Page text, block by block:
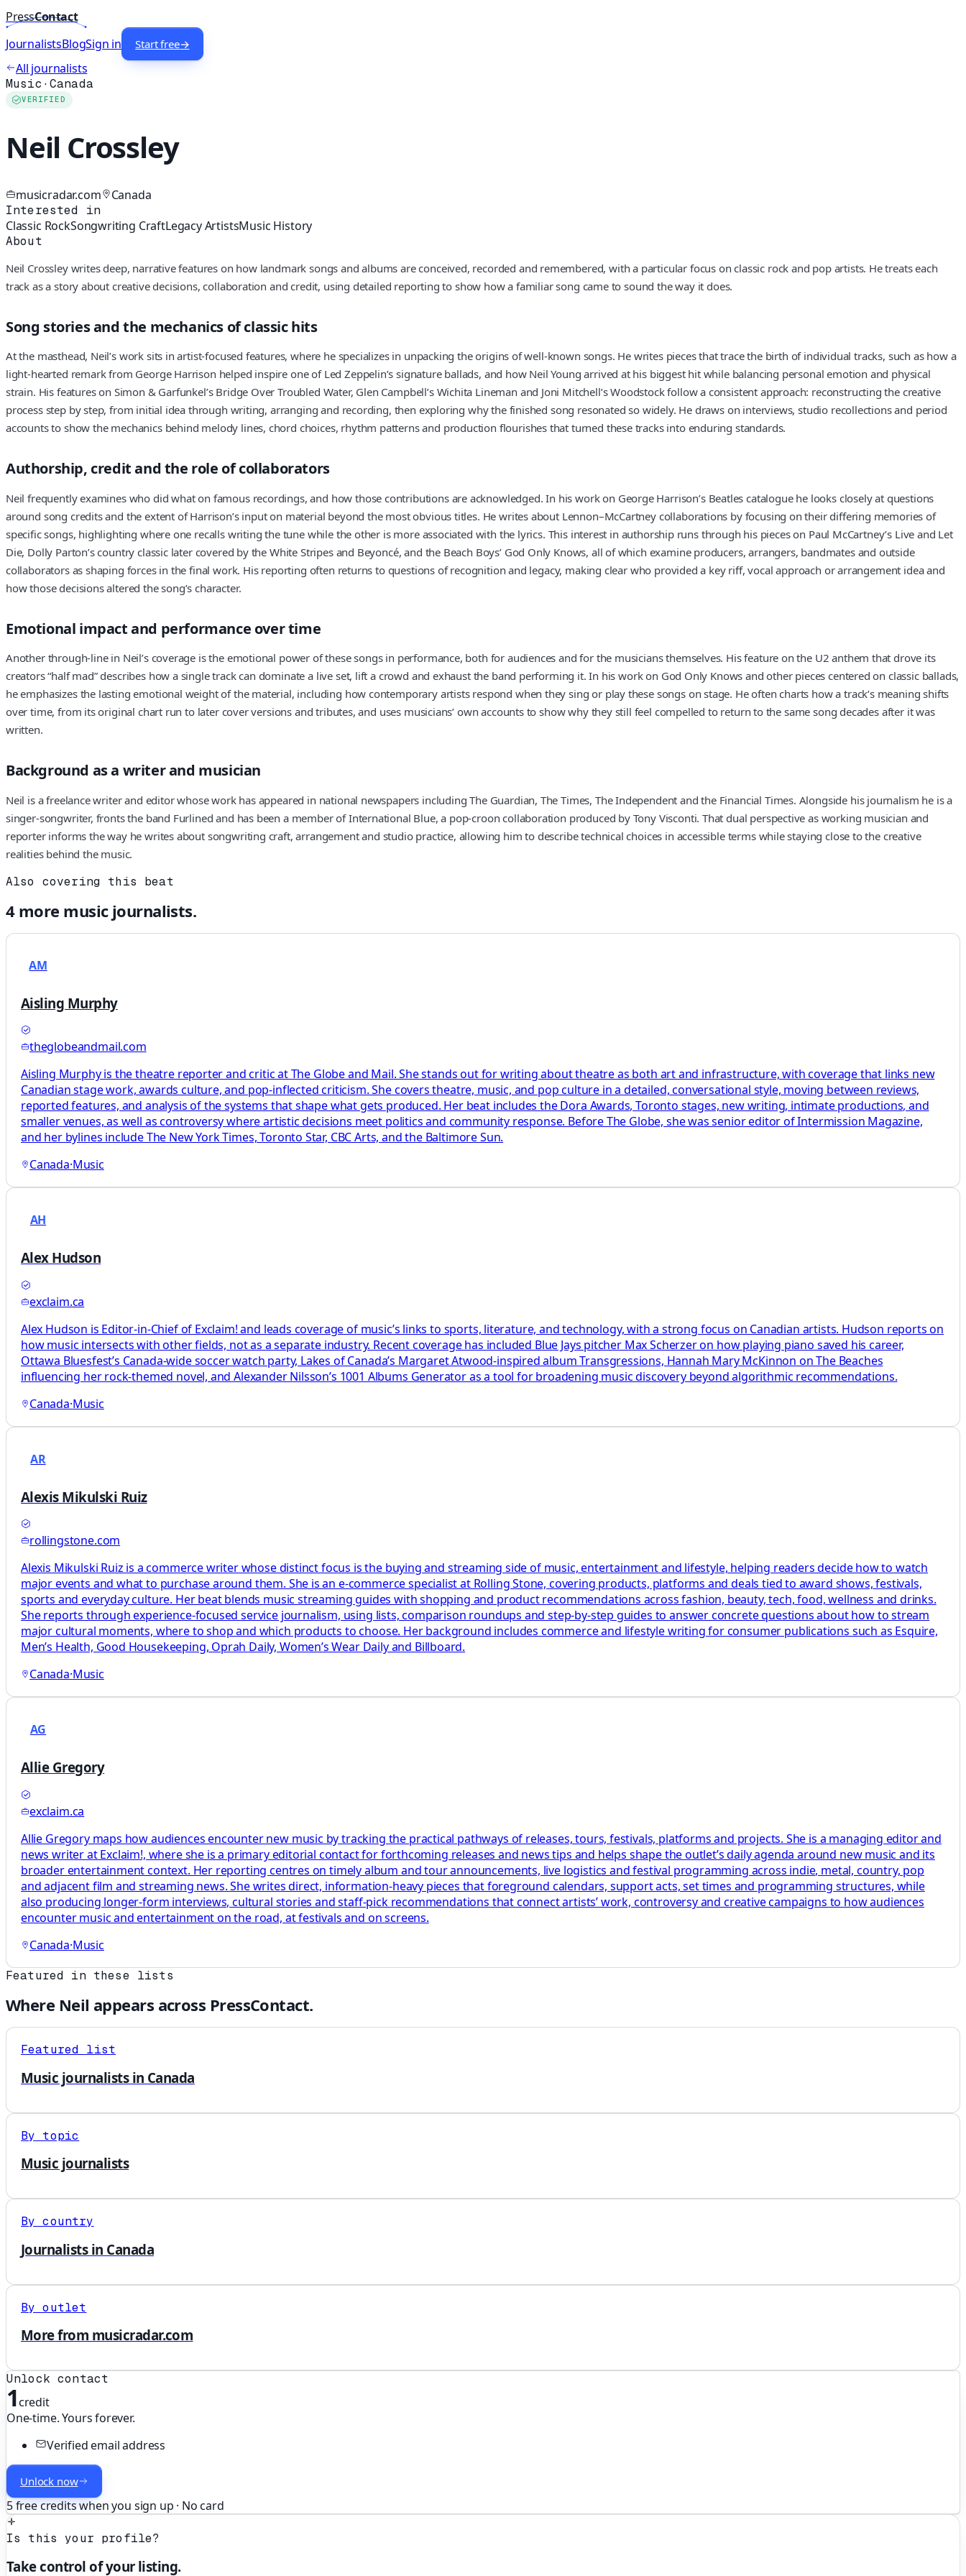
PressContact
JournalistsBlogSign in Start free→
All journalists
Music ·Canada
VERIFIED
Neil Crossley
musicradar.com Canada
Interested in
Classic RockSongwriting CraftLegacy ArtistsMusic History
About
Neil Crossley writes deep, narrative features on how landmark songs and albums are conceived, recorded and remembered, with a particular focus on classic rock and pop artists. He treats each
track as a story about creative decisions, collaboration and credit, using detailed reporting to show how a familiar song came to sound the way it does.
Song stories and the mechanics of classic hits
At the masthead, Neil’s work sits in artist-focused features, where he specializes in unpacking the origins of well-known songs. He writes pieces that trace the birth of individual tracks, such as how a
light-hearted remark from George Harrison helped inspire one of Led Zeppelin’s signature ballads, and how Neil Young arrived at his biggest hit while balancing personal emotion and physical
strain. His features on Simon & Garfunkel’s Bridge Over Troubled Water, Glen Campbell’s Wichita Lineman and Joni Mitchell’s Woodstock follow a consistent approach: reconstructing the creative
process step by step, from initial idea through writing, arranging and recording, then exploring why the finished song resonated so widely. He draws on interviews, studio recollections and period
accounts to show the mechanics behind melody lines, chord choices, rhythm patterns and production flourishes that turned these tracks into enduring standards.
Authorship, credit and the role of collaborators
Neil frequently examines who did what on famous recordings, and how those contributions are acknowledged. In his work on George Harrison’s Beatles catalogue he looks closely at questions
around song credits and the extent of Harrison’s input on material beyond the most obvious titles. He writes about Lennon–McCartney collaborations by focusing on their differing memories of
specific songs, highlighting where one recalls writing the tune while the other is more associated with the lyrics. This interest in authorship runs through his pieces on Paul McCartney’s Live and Let
Die, Dolly Parton’s country classic later covered by the White Stripes and Beyoncé, and the Beach Boys’ God Only Knows, all of which examine producers, arrangers, bandmates and outside
collaborators as shaping forces in the final work. His reporting often returns to questions of recognition and legacy, making clear who provided a key riff, vocal approach or arrangement idea and
how those decisions altered the song’s character.
Emotional impact and performance over time
Another through-line in Neil’s coverage is the emotional power of these songs in performance, both for audiences and for the musicians themselves. His feature on the U2 anthem that drove its
creators “half mad” describes how a single track can dominate a live set, lift a crowd and exhaust the band performing it. In his work on God Only Knows and other pieces centered on classic ballads,
he emphasizes the lasting emotional weight of the material, including how contemporary artists respond when they sing or play these songs on stage. He often charts how a track’s meaning shifts
over time, from its original chart run to later cover versions and tributes, and uses musicians’ own accounts to show why they still feel compelled to return to the same song decades after it was
written.
Background as a writer and musician
Neil is a freelance writer and editor whose work has appeared in national newspapers including The Guardian, The Times, The Independent and the Financial Times. Alongside his journalism he is a
singer-songwriter, fronts the band Furlined and has been a member of International Blue, a pop-croon collaboration produced by Tony Visconti. That dual perspective as working musician and
reporter informs the way he writes about songwriting craft, arrangement and studio practice, allowing him to describe technical choices in accessible terms while staying close to the creative
realities behind the music.
Also covering this beat
4more musicjournalists.
AM
Aisling Murphy
theglobeandmail.com
Aisling Murphy is the theatre reporter and critic at The Globe and Mail. She stands out for writing about theatre as both art and infrastructure, with coverage that links new
Canadian stage work, awards culture, and pop-inflected criticism. She covers theatre, music, and pop culture in a detailed, conversational style, moving between reviews,
reported features, and analysis of the systems that shape what gets produced. Her beat includes the Dora Awards, Toronto stages, new writing, intimate productions, and
smaller venues, as well as controversy where artistic decisions meet politics and community response. Before The Globe, she was senior editor of Intermission Magazine,
and her bylines include The New York Times, Toronto Star, CBC Arts, and the Baltimore Sun.
Canada·Music
AH
Alex Hudson
exclaim.ca
Alex Hudson is Editor-in-Chief of Exclaim! and leads coverage of music’s links to sports, literature, and technology, with a strong focus on Canadian artists. Hudson reports on
how music intersects with other fields, not as a separate industry. Recent coverage has included Blue Jays pitcher Max Scherzer on how playing piano saved his career,
Ottawa Bluesfest’s Canada-wide soccer watch party, Lakes of Canada’s Margaret Atwood-inspired album Transgressions, Hannah Mary McKinnon on The Beaches
influencing her rock-themed novel, and Alexander Nilsson’s 1001 Albums Generator as a tool for broadening music discovery beyond algorithmic recommendations.
Canada·Music
AR
Alexis Mikulski Ruiz
rollingstone.com
Alexis Mikulski Ruiz is a commerce writer whose distinct focus is the buying and streaming side of music, entertainment and lifestyle, helping readers decide how to watch
major events and what to purchase around them. She is an e-commerce specialist at Rolling Stone, covering products, platforms and deals tied to award shows, festivals,
sports and everyday culture. Her beat blends music streaming guides with shopping and product recommendations across fashion, beauty, tech, food, wellness and drinks.
She reports through experience-focused service journalism, using lists, comparison roundups and step-by-step guides to answer concrete questions about how to stream
major cultural moments, where to shop and which products to choose. Her background includes commerce and lifestyle writing for consumer publications such as Esquire,
Men’s Health, Good Housekeeping, Oprah Daily, Women’s Wear Daily and Billboard.
Canada·Music
AG
Allie Gregory
exclaim.ca
Allie Gregory maps how audiences encounter new music by tracking the practical pathways of releases, tours, festivals, platforms and projects. She is a managing editor and
news writer at Exclaim!, where she is a primary editorial contact for forthcoming releases and news tips and helps shape the outlet’s daily agenda around new music and its
broader entertainment context. Her reporting centres on timely album and tour announcements, live logistics and festival programming across indie, metal, country, pop
and adjacent film and streaming news. She writes direct, information-heavy pieces that foreground calendars, support acts, set times and programming structures, while
also producing longer-form interviews, cultural stories and staff-pick recommendations that connect artists’ work, controversy and creative campaigns to how audiences
encounter music and entertainment on the road, at festivals and on screens.
Canada·Music
Featured in these lists
Where Neil appears across PressContact.
Featured list
Music journalists in Canada
By topic
Music journalists
By country
Journalists in Canada
By outlet
More from musicradar.com
Unlock contact
1credit
One-time. Yours forever.
Verified email address
Unlock now
5 free credits when you sign up · No card
Is this your profile?
Take control of your listing.